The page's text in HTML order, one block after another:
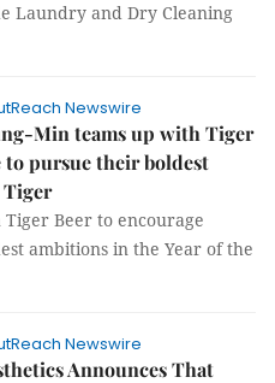
Laundry and Dry Cleaning
Newswire
Min teams up with Tiger
to pursue their boldest
Tiger
Beer to encourage
ambitions in the Year of the
Newswire
Announces That